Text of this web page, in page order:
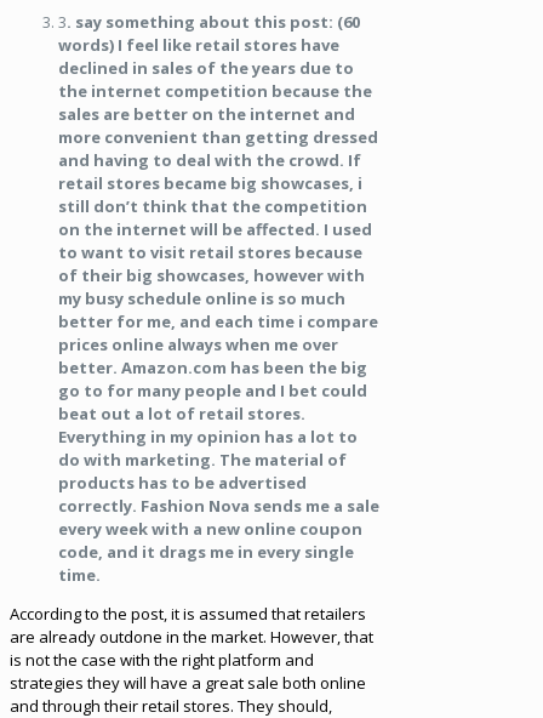
3. say something about this post: (60
words) I feel like retail stores have
declined in sales of the years due to
the internet competition because the
sales are better on the internet and
more convenient than getting dressed
and having to deal with the crowd. If
retail stores became big showcases, i
still don’t think that the competition
on the internet will be affected. I used
to want to visit retail stores because
of their big showcases, however with
my busy schedule online is so much
better for me, and each time i compare
prices online always when me over
better. Amazon.com has been the big
go to for many people and I bet could
beat out a lot of retail stores.
Everything in my opinion has a lot to
do with marketing. The material of
products has to be advertised
correctly. Fashion Nova sends me a sale
every week with a new online coupon
code, and it drags me in every single
time.
According to the post, it is assumed that retailers
are already outdone in the market. However, that
is not the case with the right platform and
strategies they will have a great sale both online
and through their retail stores. They should,